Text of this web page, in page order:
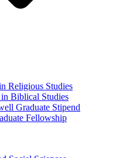
Religious Studies
Biblical Studies
Graduate Stipend
Fellowship